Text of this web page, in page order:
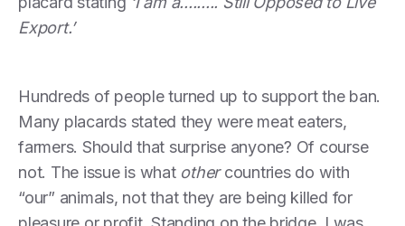
Export.’
Hundreds of people turned up to support the ban.
Many placards stated they were meat eaters,
farmers. Should that surprise anyone? Of course
not. The issue is what othercountries do with
“our” animals, not that they are being killed for